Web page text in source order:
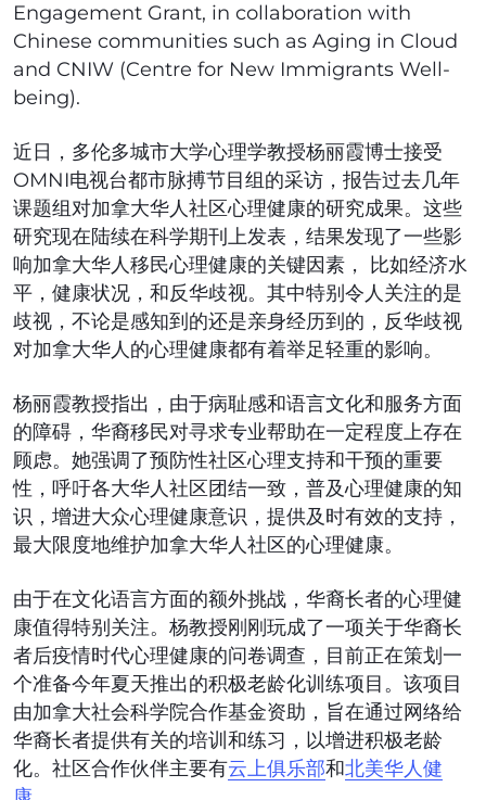
Engagement Grant, in collaboration with
Chinese communities such as Aging in Cloud
and CNIW (Centre for New Immigrants Well-
being).
近日，多伦多城市大学心理学教授杨丽霞博士接受
OMNI电视台都市脉搏节目组的采访，报告过去几年
课题组对加拿大华人社区心理健康的研究成果。这些
研究现在陆续在科学期刊上发表，结果发现了一些影
响加拿大华人移民心理健康的关键因素， 比如经济水
平，健康状况，和反华歧视。其中特别令人关注的是
歧视，不论是感知到的还是亲身经历到的，反华歧视
对加拿大华人的心理健康都有着举足轻重的影响。
杨丽霞教授指出，由于病耻感和语言文化和服务方面
的障碍，华裔移民对寻求专业帮助在一定程度上存在
顾虑。她强调了预防性社区心理支持和干预的重要
性，呼吁各大华人社区团结一致，普及心理健康的知
识，增进大众心理健康意识，提供及时有效的支持，
最大限度地维护加拿大华人社区的心理健康。
由于在文化语言方面的额外挑战，华裔长者的心理健
康值得特别关注。杨教授刚刚玩成了一项关于华裔长
者后疫情时代心理健康的问卷调查，目前正在策划一
个准备今年夏天推出的积极老龄化训练项目。该项目
由加拿大社会科学院合作基金资助，旨在通过网络给
华裔长者提供有关的培训和练习，以增进积极老龄
化。社区合作伙伴主要有云上俱乐部和北美华人健